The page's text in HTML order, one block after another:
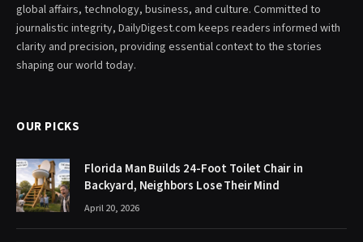
global affairs, technology, business, and culture. Committed to
journalistic integrity, DailyDigest.com keeps readers informed with
clarity and precision, providing essential context to the stories
shaping our world today.
OUR PICKS
Florida Man Builds 24-Foot Toilet Chair in
Backyard, Neighbors Lose Their Mind
April 20, 2026